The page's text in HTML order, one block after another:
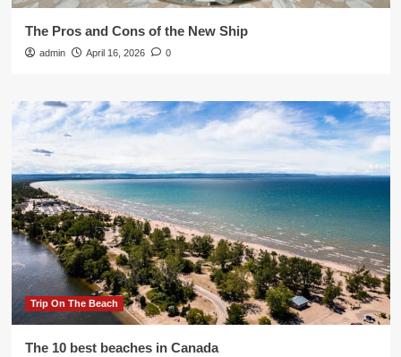
The Pros and Cons of the New Ship
admin April 16, 2026 0
Trip On The Beach
The 10 best beaches in Canada